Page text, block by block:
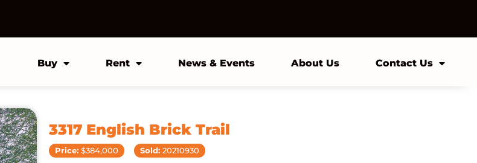
Buy Rent News & Events About Us Contact Us
3317 English Brick Trail
Price: $384,000 Sold:20210930